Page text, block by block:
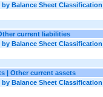
Balance Sheet Classification
current liabilities
Balance Sheet Classification
| Other current assets
Balance Sheet Classification